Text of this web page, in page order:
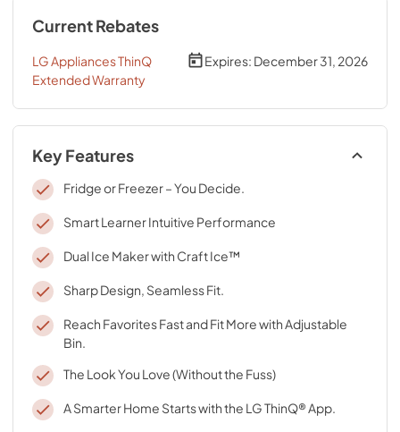
Current Rebates
LG Appliances ThinQ
Extended Warranty
Expires: December 31, 2026
Key Features
Fridge or Freezer – You Decide.
Smart Learner Intuitive Performance
Dual Ice Maker with Craft Ice™
Sharp Design, Seamless Fit.
Reach Favorites Fast and Fit More with Adjustable
Bin.
The Look You Love (Without the Fuss)
A Smarter Home Starts with the LG ThinQ® App.